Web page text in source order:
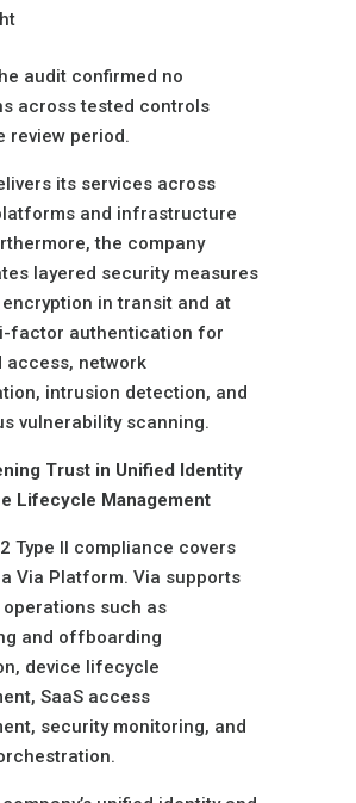
audit confirmed no
across tested controls
review period.
its services across
and infrastructure
the company
layered security measures
in transit and at
factor authentication for
access, network
intrusion detection, and
vulnerability scanning.
Trust in Unified Identity
Lifecycle Management
Type II compliance covers
Via Platform. Via supports
such as
and offboarding
device lifecycle
SaaS access
security monitoring, and